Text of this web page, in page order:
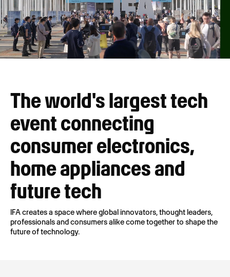
The world's largest tech
event connecting
consumer electronics,
home appliances and
future tech
IFA creates a space where global innovators, thought leaders,
professionals and consumers alike come together to shape the
future of technology.